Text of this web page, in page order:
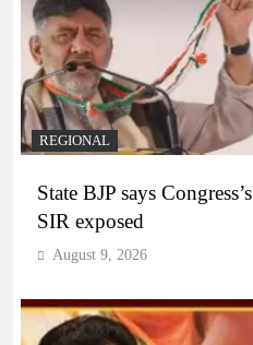
REGIONAL
State BJP says
SIR exposed
August 9, 2026